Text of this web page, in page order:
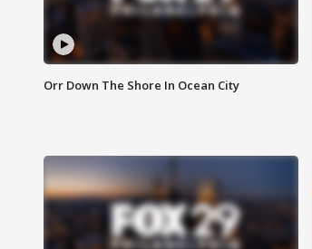
Orr Down The Shore In Ocean City